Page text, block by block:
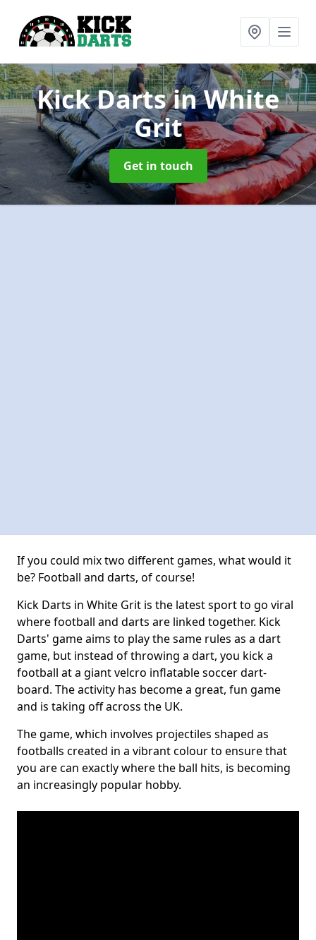
Kick Dartsin White
Grit
Get in touch
If you could mix two different games, what would it
be? Football and darts, of course!
Kick Darts in White Grit is the latest sport to go viral
where football and darts are linked together. Kick
Darts' game aims to play the same rules as a dart
game, but instead of throwing a dart, you kick a
football at a giant velcro inflatable soccer dart-
board. The activity has become a great, fun game
and is taking off across the UK.
The game, which involves projectiles shaped as
footballs created in a vibrant colour to ensure that
you are can exactly where the ball hits, is becoming
an increasingly popular hobby.